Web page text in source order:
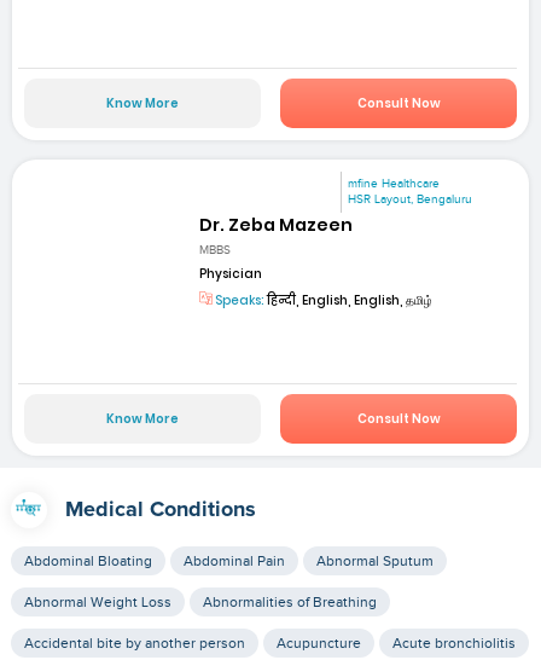
Know More Consult Now
mfine Healthcare
HSR Layout, Bengaluru
Dr. Zeba Mazeen
MBBS
Physician
Speaks:हिन्दी, English, English, தமிழ்
Know More Consult Now
Medical Conditions
Abdominal Bloating Abdominal Pain Abnormal Sputum
Abnormal Weight Loss Abnormalities of Breathing
Accidental bite by another person Acupuncture Acute bronchiolitis